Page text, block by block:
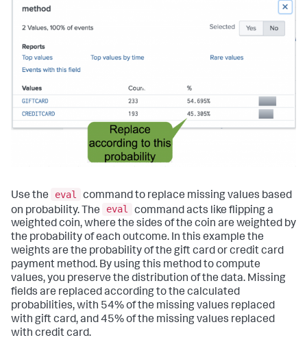
Use the eval
command to replace missing values based
on probability. The
eval
command acts like flipping a
weighted coin, where the sides of the coin are weighted by
the probability of each outcome. In this example the
weights are the probability of the gift card or credit card
payment method. By using this method to compute
values, you preserve the distribution of the data. Missing
fields are replaced according to the calculated
probabilities, with 54% of the missing values replaced
with gift card, and 45% of the missing values replaced
with credit card.